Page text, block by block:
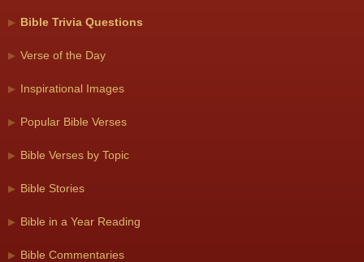
Bible Trivia Questions
Verse of the Day
Inspirational Images
Popular Bible Verses
Bible Verses by Topic
Bible Stories
Bible in a Year Reading
Bible Commentaries